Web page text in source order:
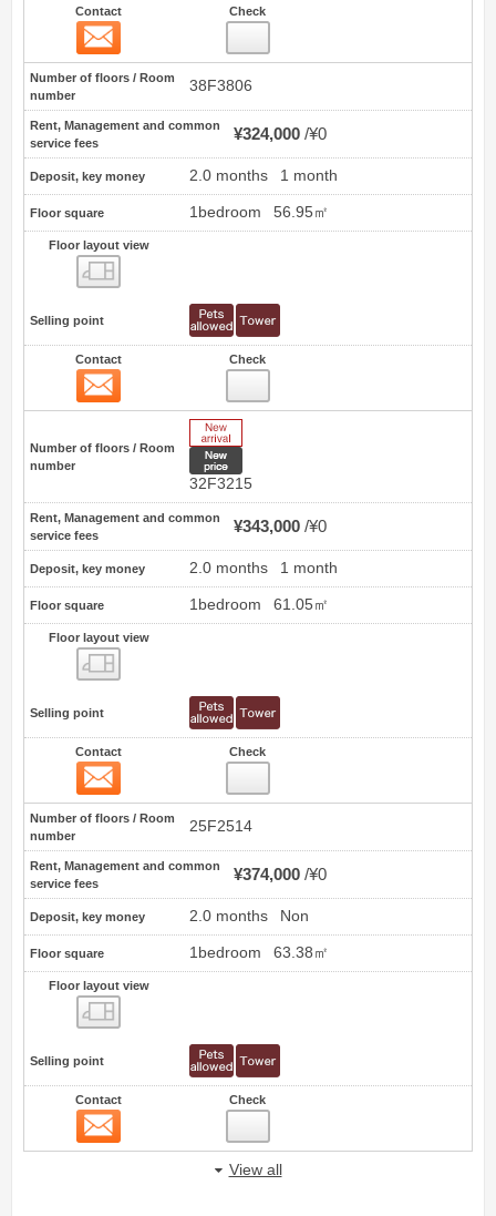
Contact Check
Number of floors / Room
number
38F3806
Rent, Management and common
service fees
¥324,000 ¥0
Deposit, key money 2.0 months 1 month
Floor square 1bedroom 56.95㎡
Floor layout view
Selling point
Contact Check
Number of floors / Room
number
32F3215
Rent, Management and common
service fees
¥343,000 ¥0
Deposit, key money 2.0 months 1 month
Floor square 1bedroom 61.05㎡
Floor layout view
Selling point
Contact Check
Number of floors / Room
number
25F2514
Rent, Management and common
service fees
¥374,000 ¥0
Deposit, key money 2.0 months Non
Floor square 1bedroom 63.38㎡
Floor layout view
Selling point
Contact Check
View all